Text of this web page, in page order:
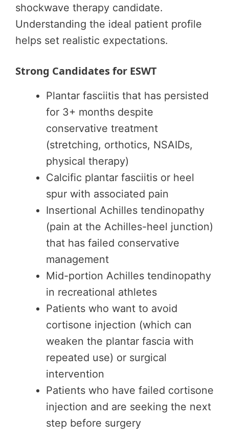
shockwave therapy candidate.
Understanding the ideal patient profile
helps set realistic expectations.
Strong Candidates for ESWT
Plantar fasciitis that has persisted
for 3+ months despite
conservative treatment
(stretching, orthotics, NSAIDs,
physical therapy)
Calcific plantar fasciitis or heel
spur with associated pain
Insertional Achilles tendinopathy
(pain at the Achilles-heel junction)
that has failed conservative
management
Mid-portion Achilles tendinopathy
in recreational athletes
Patients who want to avoid
cortisone injection (which can
weaken the plantar fascia with
repeated use) or surgical
intervention
Patients who have failed cortisone
injection and are seeking the next
step before surgery